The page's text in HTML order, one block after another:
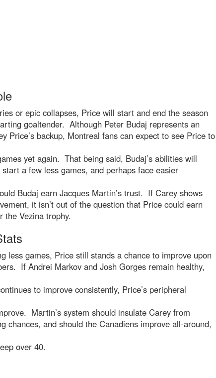
or epic collapses, Price will start and end the season
goaltender. Although Peter Budaj represents an
Price’s backup, Montreal fans can expect to see Price to
yet again. That being said, Budaj’s abilities will
a few less games, and perhaps face easier
Budaj earn Jacques Martin’s trust. If Carey shows
it isn’t out of the question that Price could earn
the Vezina trophy.
less games, Price still stands a chance to improve upon
If Andrei Markov and Josh Gorges remain healthy,
to improve consistently, Price’s peripheral
Martin’s system should insulate Carey from
chances, and should the Canadiens improve all-around,
over 40.